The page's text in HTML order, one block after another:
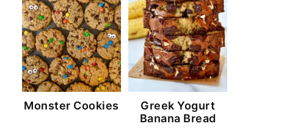
Monster Cookies
Greek Yogurt
Banana Bread